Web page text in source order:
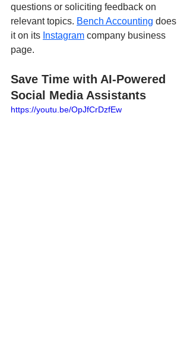
questions or soliciting feedback on
relevant topics. Bench Accounting does
it on its Instagram company business
page.
Save Time with AI-Powered
Social Media Assistants
https://youtu.be/OpJfCrDzfEw